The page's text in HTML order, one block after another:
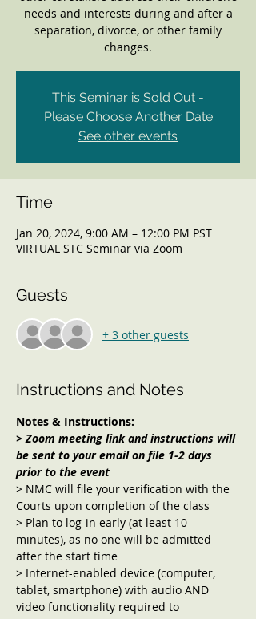
needs and interests during and after a
separation, divorce, or other family
changes.
This Seminar is Sold Out -
Please Choose Another Date
See other events
Time
Jan 20, 2024, 9:00 AM – 12:00 PM PST
VIRTUAL STC Seminar via Zoom
Guests
+ 3 other guests
Instructions and Notes
Notes & Instructions:
> Zoom meeting link and instructions will
be sent to your email on file 1-2 days
prior to the event
> NMC will file your verification with the
Courts upon completion of the class
> Plan to log-in early (at least 10
minutes), as no one will be admitted
after the start time
> Internet-enabled device (computer,
tablet, smartphone) with audio AND
video functionality required to